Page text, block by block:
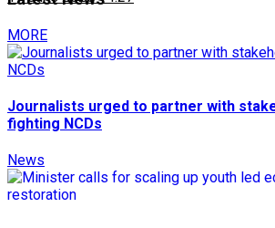
MORE
Journalists urged to partner with
fighting NCDs
News